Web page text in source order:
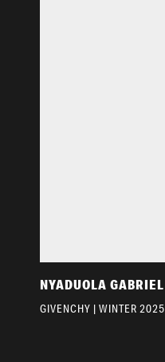
NYADUOLA GABRIEL
GIVENCHY | WINTER 2025